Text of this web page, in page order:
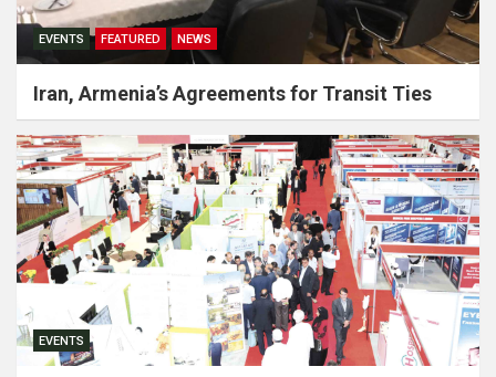
EVENTS FEATURED NEWS
Iran, Armenia’s Agreements for Transit Ties
EVENTS